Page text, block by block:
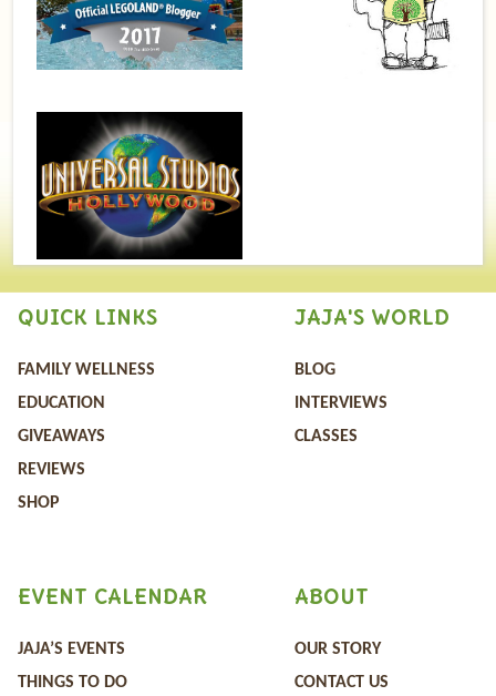
QUICK LINKS
FAMILY WELLNESS
EDUCATION
GIVEAWAYS
REVIEWS
SHOP
JAJA'S WORLD
BLOG
INTERVIEWS
CLASSES
ABOUT
OUR STORY
CONTACT US
EVENT CALENDAR
JAJA’S EVENTS
THINGS TO DO